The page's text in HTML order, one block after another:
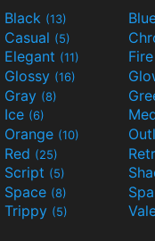
Black (13)
Casual (5)
Elegant (11)
Glossy (16)
Gray (8)
Ice (6)
Orange (10)
Red (25)
Script (5)
Space (8)
Trippy (5)